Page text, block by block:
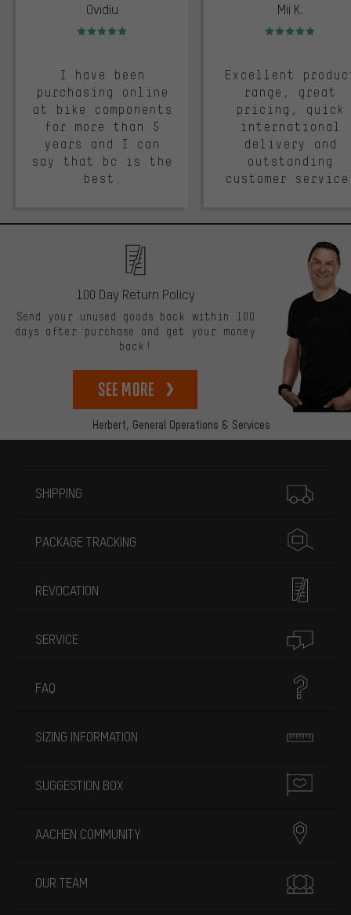
Ovidiu
Rating: 5 of 5
I have been
purchasing online
at bike components
for more than 5
years and I can
say that bc is the
best.
Mii K.
Rating: 5 of 5
Excellent
range, great
pricing, quick
international
delivery and
outstanding
customer
Herbert, General Operations & Services
100 Day Return Policy
Send your unused goods back within 100
days after purchase and get your money
back!
See more
SHIPPING
PACKAGE TRACKING
REVOCATION
SERVICE
FAQ
SIZING INFORMATION
SUGGESTION BOX
AACHEN COMMUNITY
OUR TEAM